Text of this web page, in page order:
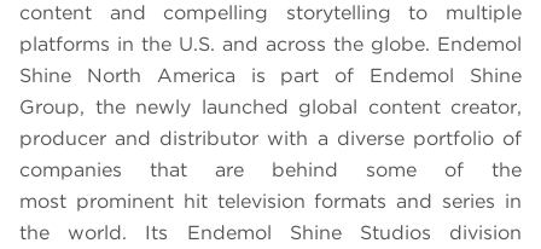
content and compelling storytelling to multiple
platforms in the U.S. and across the globe. Endemol
Shine North America is part of Endemol Shine
Group, the newly launched global content creator,
producer and distributor with a diverse portfolio of
companies that are behind some of the
most prominent hit television formats and series in
the world. Its Endemol Shine Studios division